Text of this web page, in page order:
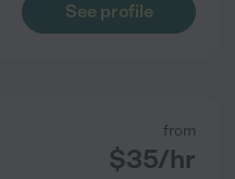
See profile
from
$35/hr